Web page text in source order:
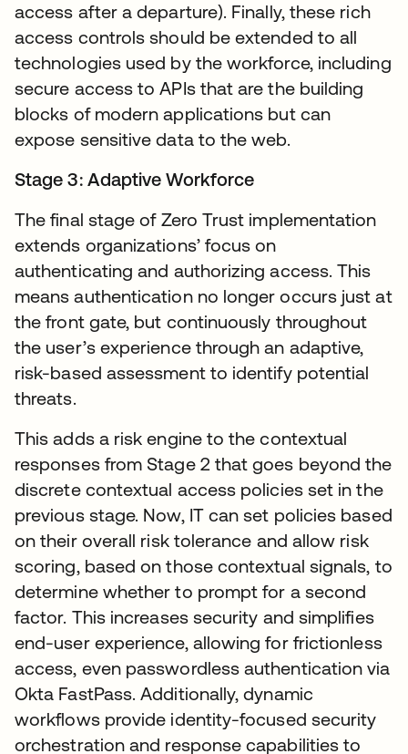
access after a departure). Finally, these rich
access controls should be extended to all
technologies used by the workforce, including
secure access to APIs that are the building
blocks of modern applications but can
expose sensitive data to the web.
Stage 3: Adaptive Workforce
The final stage of Zero Trust implementation
extends organizations’ focus on
authenticating and authorizing access. This
means authentication no longer occurs just at
the front gate, but continuously throughout
the user’s experience through an adaptive,
risk-based assessment to identify potential
threats.
This adds a risk engine to the contextual
responses from Stage 2 that goes beyond the
discrete contextual access policies set in the
previous stage. Now, IT can set policies based
on their overall risk tolerance and allow risk
scoring, based on those contextual signals, to
determine whether to prompt for a second
factor. This increases security and simplifies
end-user experience, allowing for frictionless
access, even passwordless authentication via
Okta FastPass. Additionally, dynamic
workflows provide identity-focused security
orchestration and response capabilities to